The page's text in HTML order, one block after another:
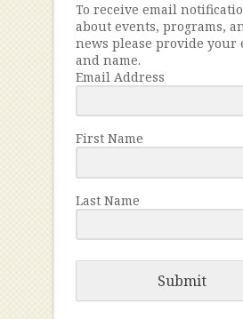
To receive email
about events, programs,
news please provide your
and name.
Email Address
First Name
Last Name
Submit